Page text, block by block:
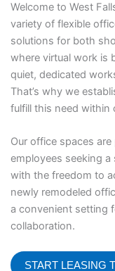
Welcome to West
variety of flexible
solutions for both
where virtual work is
quiet, dedicated
That’s why we
fulfill this need within
Our office spaces
employees seeking
with the freedom to
newly remodeled
a convenient setting
collaboration.
START LEASING